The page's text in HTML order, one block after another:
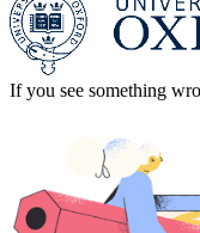
If you see something